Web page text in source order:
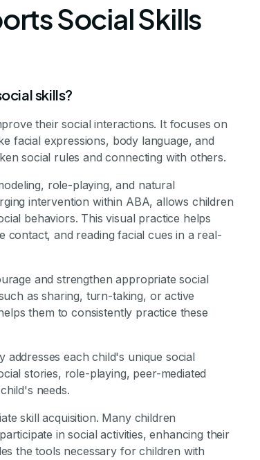
Social Skills
skills?
their social interactions. It focuses on
facial expressions, body language, and
social rules and connecting with others.
role-playing, and natural
intervention within ABA, allows children
behaviors. This visual practice helps
contact, and reading facial cues in a real-
and strengthen appropriate social
as sharing, turn-taking, or active
them to consistently practice these
each child's unique social
stories, role-playing, peer-mediated
needs.
skill acquisition. Many children
in social activities, enhancing their
the tools necessary for children with